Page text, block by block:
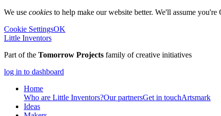
We use cookies to help make our website better. We'll assume
Cookie SettingsOK
Little Inventors
Part of the Tomorrow Projects family of creative initiatives
log in to dashboard
Home
Who are Little Inventors?Our partnersGet in touchArtsmark
Ideas